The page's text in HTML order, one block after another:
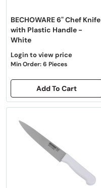
BECHOWARE 6" Chef Knife
with Plastic Handle -
White
Login to view price
Min Order: 6 Pieces
Add To Cart